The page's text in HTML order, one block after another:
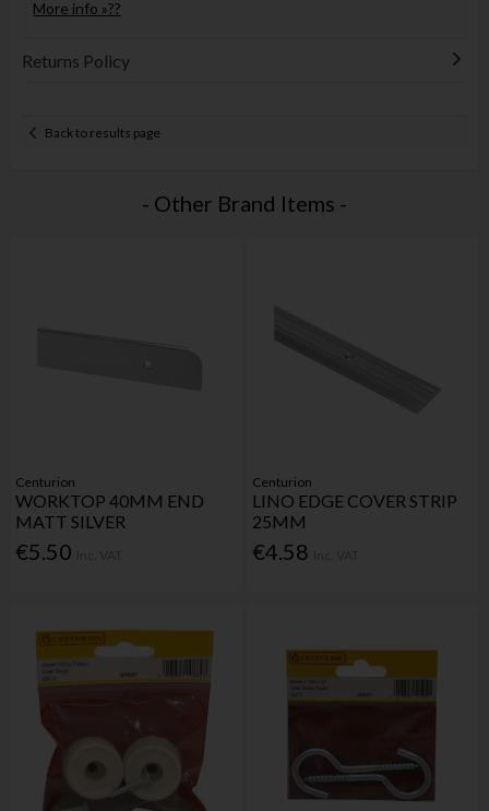
More info »??
Returns Policy
Back to results page
- Other Brand Items -
Centurion
WORKTOP 40MM END
MATT SILVER
€5.50
Centurion
LINO EDGE COVER STRIP
25MM
€4.58